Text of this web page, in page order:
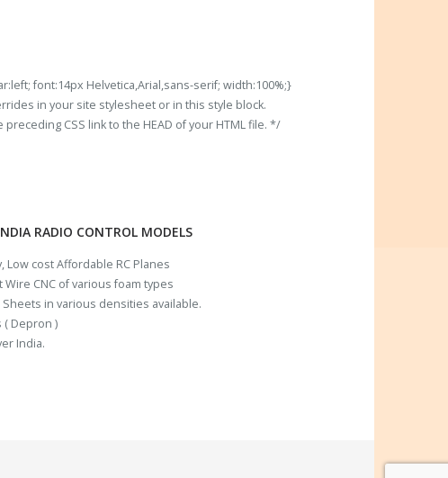
font:14px Helvetica,Arial,sans-serif; width:100%;}
in your site stylesheet or in this style block.
CSS link to the HEAD of your HTML file. */
RADIO CONTROL MODELS
Low cost Affordable RC Planes
Wire CNC of various foam types
Sheets in various densities available.
( Depron )
India.